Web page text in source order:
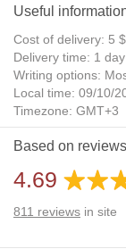
Useful
Cost of delivery: 5 $
Delivery time: 1 day
Writing options:
Local time: 09/10/
Timezone: GMT+3
Daylight Saving
Additional gifts: Yes
Based on reviews
4.69
811 reviews in site